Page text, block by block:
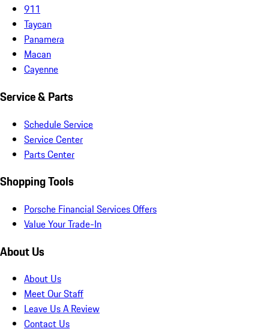
911
Taycan
Panamera
Macan
Cayenne
Service & Parts
Schedule Service
Service Center
Parts Center
Shopping Tools
Porsche Financial Services Offers
Value Your Trade-In
About Us
About Us
Meet Our Staff
Leave Us A Review
Contact Us